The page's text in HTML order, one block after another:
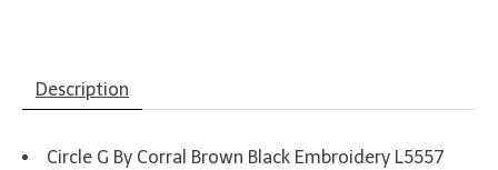
Description
Circle G By Corral Brown Black Embroidery L5557